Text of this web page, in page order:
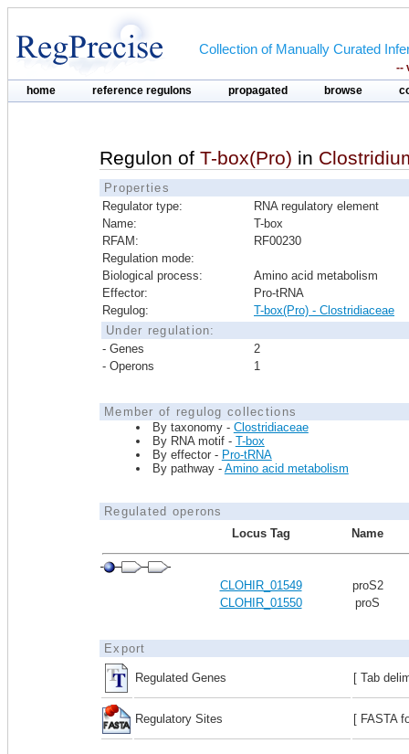
Collection of Manually Curated
--
home reference regulons propagated browse
Regulon of T-box(Pro) in
Properties
Regulator type:
RNA regulatory element
Name:
T-box
RFAM:
RF00230
Regulation mode:
Biological process:
Amino acid metabolism
Effector:
Pro-tRNA
Regulog:
T-box(Pro) - Clostridiaceae
Under regulation:
- Genes
2
- Operons
1
Member of regulog collections
By taxonomy - Clostridiaceae
By RNA motif - T-box
By effector - Pro-tRNA
By pathway - Amino acid metabolism
Regulated operons
Locus Tag
Name
CLOHIR_01549
proS2
CLOHIR_01550
proS
Export
Regulated Genes [ Tab
Regulatory Sites [ FASTA